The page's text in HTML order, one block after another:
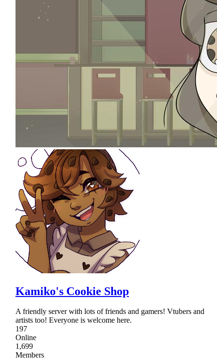
Kamiko's Cookie Shop
A friendly server with lots of friends and gamers! Vtubers and
artists too! Everyone is welcome here.
197
Online
1,699
Members